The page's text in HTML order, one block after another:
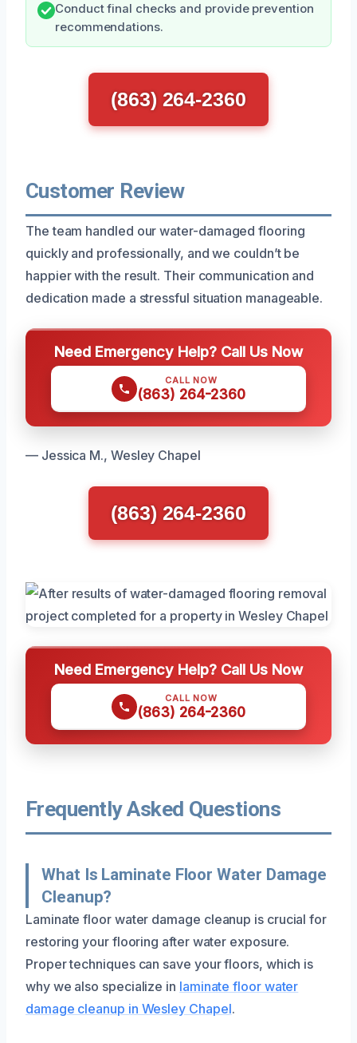
Conduct final checks and provide prevention
recommendations.
(863) 264-2360
Customer Review
The team handled our water-damaged flooring
quickly and professionally, and we couldn’t be
happier with the result. Their communication and
dedication made a stressful situation manageable.
Need Emergency Help? Call Us Now
CALL NOW
(863) 264-2360
— Jessica M., Wesley Chapel
(863) 264-2360
Need Emergency Help? Call Us Now
CALL NOW
(863) 264-2360
Frequently Asked Questions
What Is Laminate Floor Water Damage
Cleanup?
Laminate floor water damage cleanup is crucial for
restoring your flooring after water exposure.
Proper techniques can save your floors, which is
why we also specialize in laminate floor water
damage cleanup in Wesley Chapel.